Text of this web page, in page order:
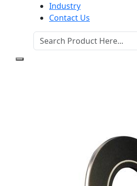
Industry
Contact Us